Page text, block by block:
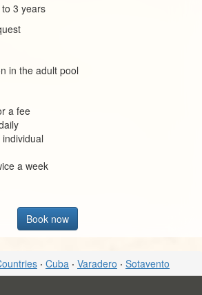
3 years
in the adult pool
a fee
a week
Book now
· Cuba · Varadero · Sotavento